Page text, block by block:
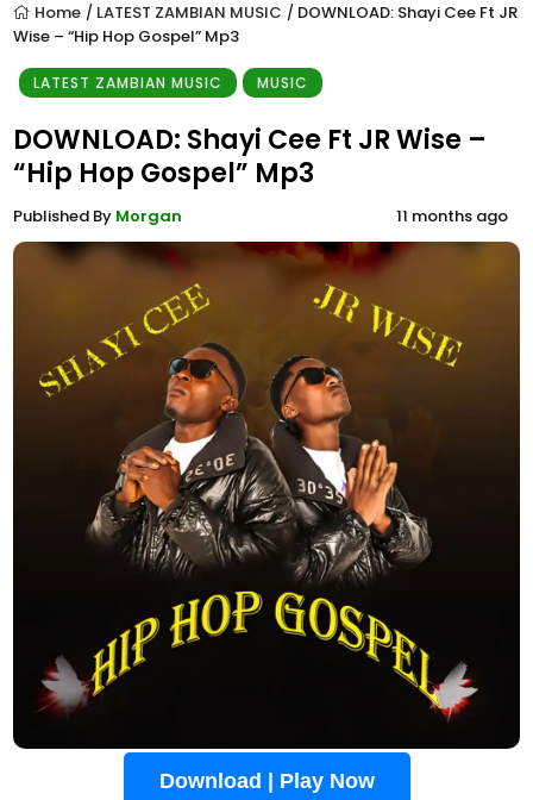
Home / LATEST ZAMBIAN MUSIC / DOWNLOAD: Shayi Cee Ft JR
Wise – “Hip Hop Gospel” Mp3
LATEST ZAMBIAN MUSIC MUSIC
DOWNLOAD: Shayi Cee Ft JR Wise –
“Hip Hop Gospel” Mp3
Published By Morgan 11 months ago
Download | Play Now